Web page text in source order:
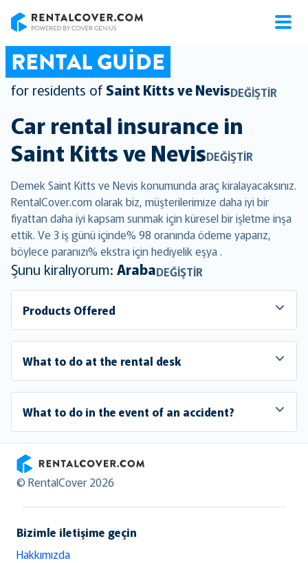
RENTAL GUIDE
for residents of Saint Kitts ve NevisDEĞIŞTIR
Car rental insurance in
Saint Kitts ve NevisDEĞIŞTIR
Demek Saint Kitts ve Nevis konumunda araç kiralayacaksınız.
RentalCover.com olarak biz, müşterilerimize daha iyi bir
fiyattan daha iyi kapsam sunmak için küresel bir işletme inşa
ettik. Ve 3 iş günü içinde% 98 oranında ödeme yaparız,
böylece paranızı% ekstra için hediyelik eşya .
Şunu kiralıyorum: ArabaDEĞIŞTIR
Products Offered
What to do at the rental desk
What to do in the event of an accident?
RentalCover
© RentalCover 2026
Bizimle iletişime geçin
Hakkımızda